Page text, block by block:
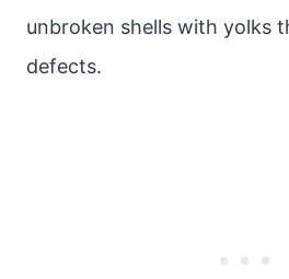
unbroken shells with yolks
defects.